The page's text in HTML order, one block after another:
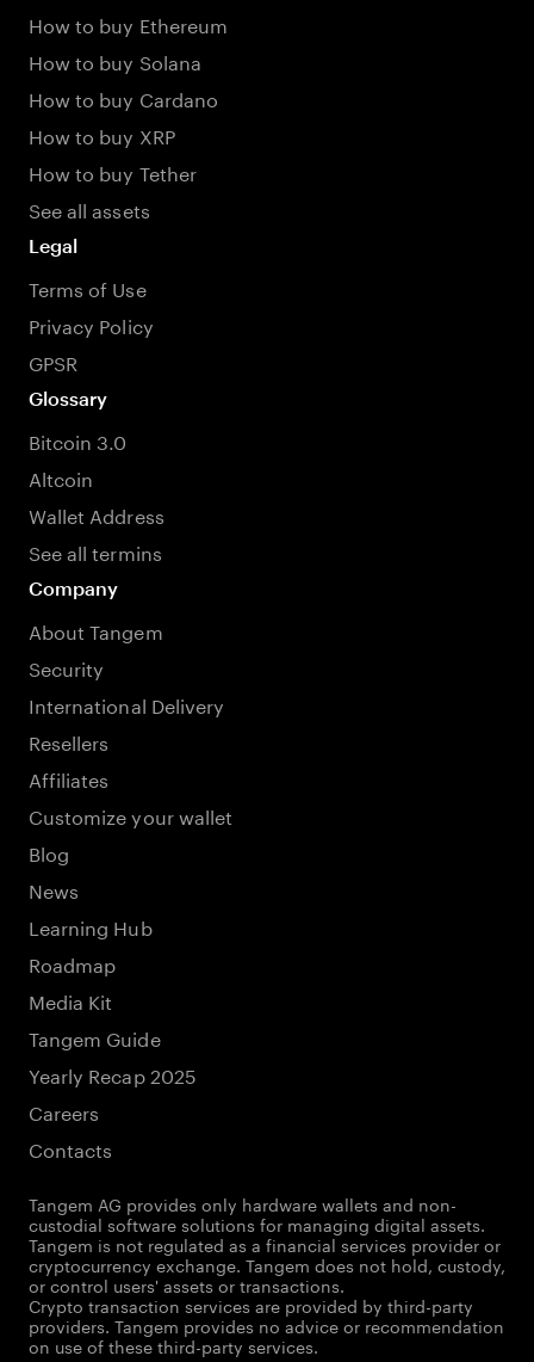
How to buy Ethereum
How to buy Solana
How to buy Cardano
How to buy XRP
How to buy Tether
See all assets
Legal
Terms of Use
Privacy Policy
GPSR
Glossary
Bitcoin 3.0
Altcoin
Wallet Address
See all termins
Company
About Tangem
Security
International Delivery
Resellers
Affiliates
Customize your wallet
Blog
News
Learning Hub
Roadmap
Media Kit
Tangem Guide
Yearly Recap 2025
Careers
Contacts
Tangem AG provides only hardware wallets and non-
custodial software solutions for managing digital assets.
Tangem is not regulated as a financial services provider or
cryptocurrency exchange. Tangem does not hold, custody,
or control users' assets or transactions.
Crypto transaction services are provided by third-party
providers. Tangem provides no advice or recommendation
on use of these third-party services.